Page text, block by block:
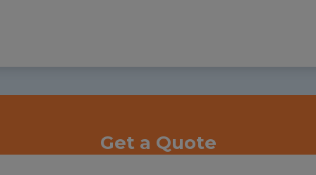
Get a Quote